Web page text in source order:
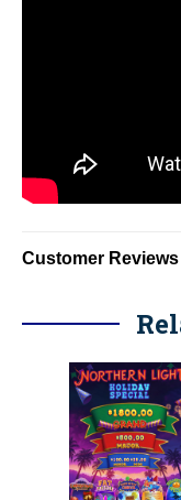
Customer Reviews